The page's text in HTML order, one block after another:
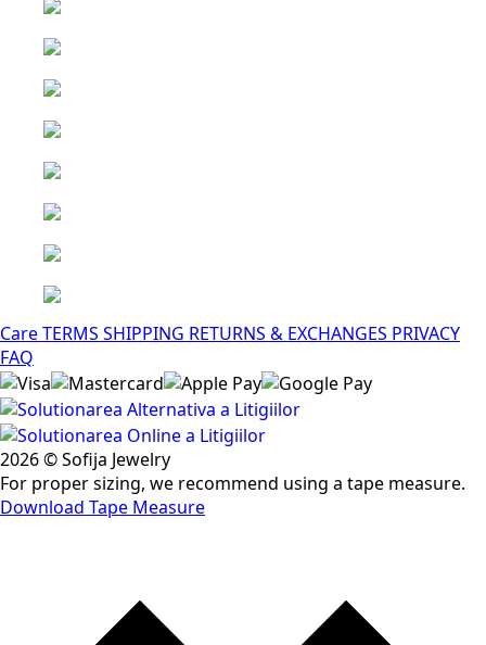
CareTERMS SHIPPING RETURNS & EXCHANGES PRIVACY
FAQ
2026 © Sofija Jewelry
For proper sizing, we recommend using a tape measure.
Download Tape Measure